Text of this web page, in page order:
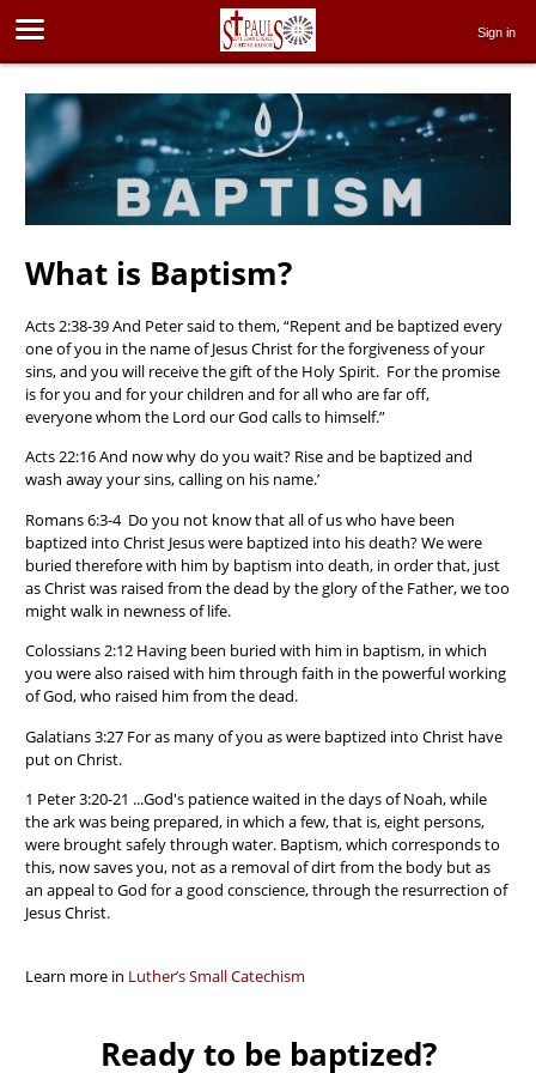
Sign in
What is Baptism?
Acts 2:38-39 And Peter said to them, “Repent and be baptized every
one of you in the name of Jesus Christ for the forgiveness of your
sins, and you will receive the gift of the Holy Spirit. For the promise
is for you and for your children and for all who are far off,
everyone whom the Lord our God calls to himself.”
Acts 22:16 And now why do you wait? Rise and be baptized and
wash away your sins, calling on his name.’
Romans 6:3-4 Do you not know that all of us who have been
baptized into Christ Jesus were baptized into his death? We were
buried therefore with him by baptism into death, in order that, just
as Christ was raised from the dead by the glory of the Father, we too
might walk in newness of life.
Colossians 2:12 Having been buried with him in baptism, in which
you were also raised with him through faith in the powerful working
of God, who raised him from the dead.
Galatians 3:27 For as many of you as were baptized into Christ have
put on Christ.
1 Peter 3:20-21 ...God's patience waited in the days of Noah, while
the ark was being prepared, in which a few, that is, eight persons,
were brought safely through water. Baptism, which corresponds to
this, now saves you, not as a removal of dirt from the body but as
an appeal to God for a good conscience, through the resurrection of
Jesus Christ.
Learn more in Luther’s Small Catechism
Ready to be baptized?